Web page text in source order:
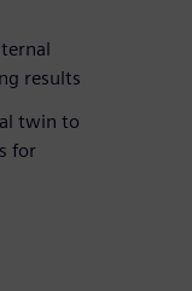
results
twin to
for